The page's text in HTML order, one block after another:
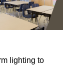
lighting to